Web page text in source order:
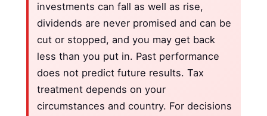
investments can fall as well as rise,
dividends are never promised and can be
cut or stopped, and you may get back
less than you put in. Past performance
does not predict future results. Tax
treatment depends on your
circumstances and country. For decisions